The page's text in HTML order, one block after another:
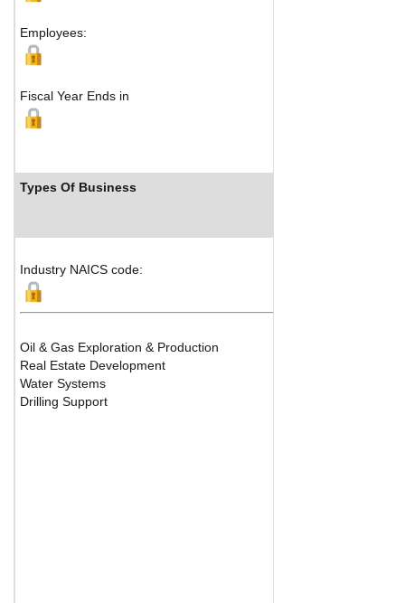
Employees:
Fiscal Year Ends in
Types Of Business
Industry NAICS code:
Oil & Gas Exploration & Production
Real Estate Development
Water Systems
Drilling Support